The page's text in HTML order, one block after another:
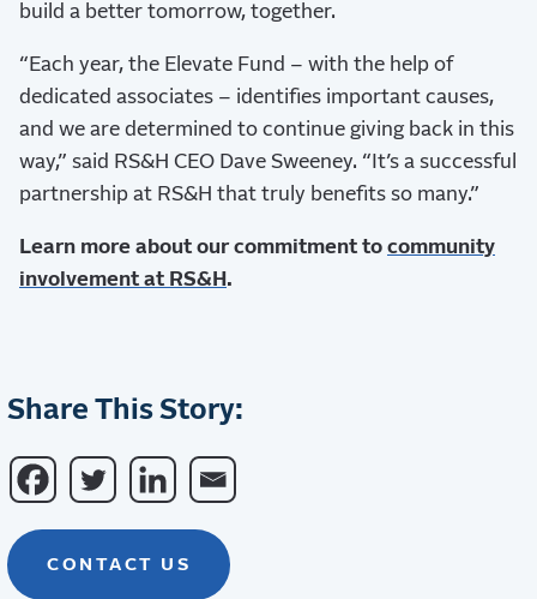
build a better tomorrow, together.
“Each year, the Elevate Fund – with the help of
dedicated associates – identifies important causes,
and we are determined to continue giving back in this
way,” said RS&H CEO Dave Sweeney. “It’s a successful
partnership at RS&H that truly benefits so many.”
Learn more about our commitment to community
involvement at RS&H .
Share This Story:
CONTACT US